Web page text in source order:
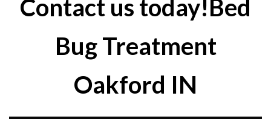
Contact us today!Bed
Bug Treatment
Oakford IN